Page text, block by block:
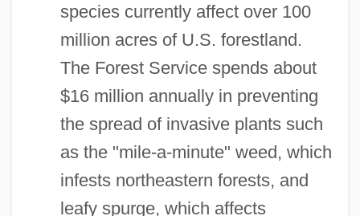
species currently affect over 100
million acres of U.S. forestland.
The Forest Service spends about
$16 million annually in preventing
the spread of invasive plants such
as the "mile-a-minute" weed, which
infests northeastern forests, and
leafy spurge, which affects